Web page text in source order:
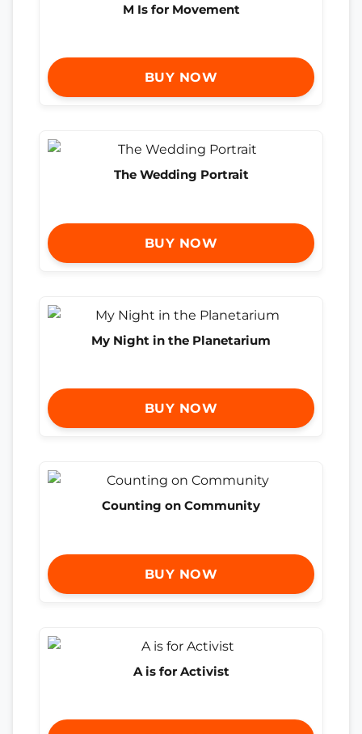
M Is for Movement
BUY NOW
The Wedding Portrait
BUY NOW
My Night in the Planetarium
BUY NOW
Counting on Community
BUY NOW
A is for Activist